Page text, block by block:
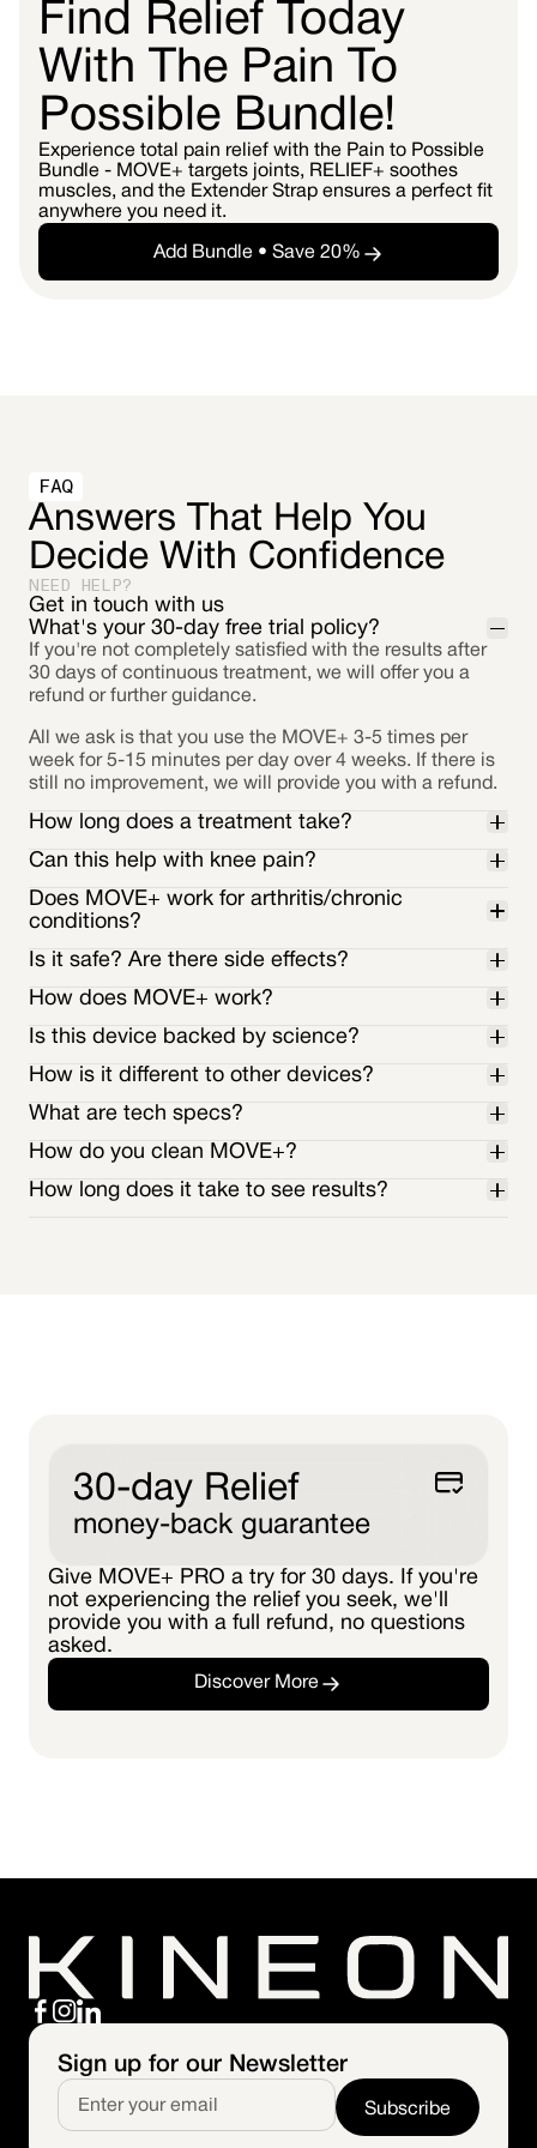
Find Relief Today
With The Pain To
Possible Bundle!
Experience total pain relief with the Pain to Possible
Bundle - MOVE+ targets joints, RELIEF+ soothes
muscles, and the Extender Strap ensures a perfect fit
anywhere you need it.
Add Bundle • Save 20%
FAQ
Answers That Help You
Decide With Confidence
NEED HELP?
Get in touch with us
What's your 30-day free trial policy?
If you're not completely satisfied with the results after
30 days of continuous treatment, we will offer you a
refund or further guidance.
All we ask is that you use the MOVE+ 3-5 times per
week for 5-15 minutes per day over 4 weeks. If there is
still no improvement, we will provide you with a refund.
How long does a treatment take?
Can this help with knee pain?
Does MOVE+ work for arthritis/chronic
conditions?
Is it safe? Are there side effects?
How does MOVE+ work?
Is this device backed by science?
How is it different to other devices?
What are tech specs?
How do you clean MOVE+?
How long does it take to see results?
30-day Relief
money-back guarantee
Give MOVE+ PRO a try for 30 days. If you're
not experiencing the relief you seek, we'll
provide you with a full refund, no questions
asked.
Discover More
Sign up for our Newsletter
Subscribe